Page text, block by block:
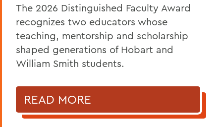
The 2026 Distinguished Faculty Award
recognizes two educators whose
teaching, mentorship and scholarship
shaped generations of Hobart and
William Smith students.
READ MORE